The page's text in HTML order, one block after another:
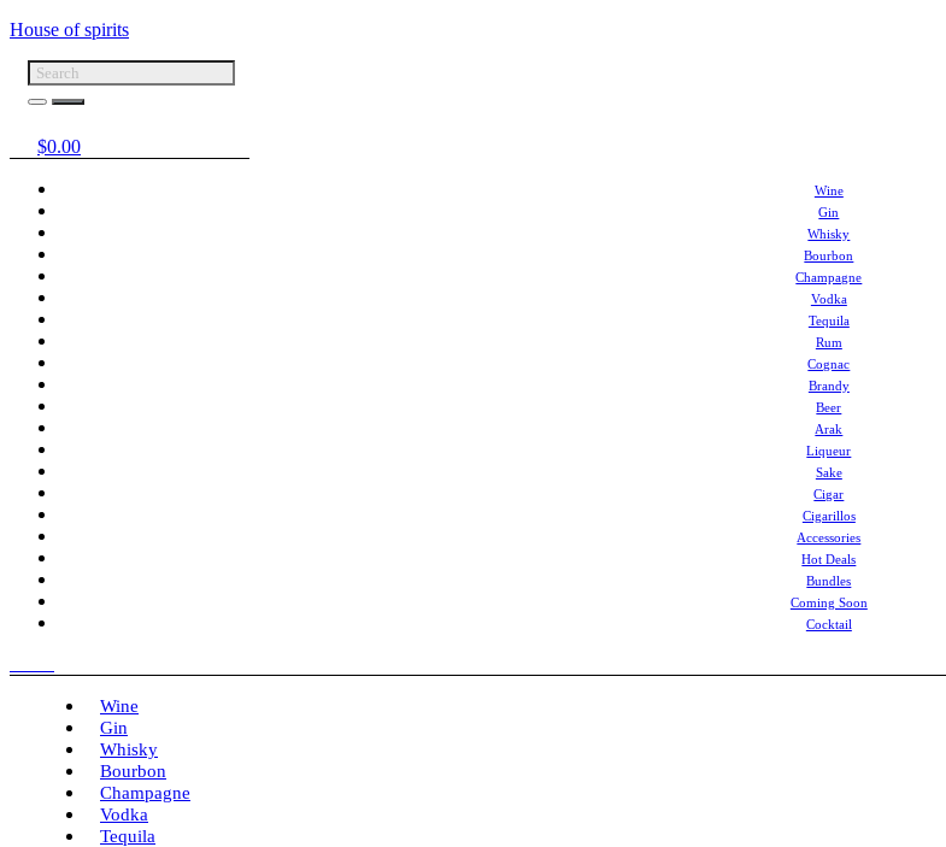
House of spirits
$0.00
Wine
Gin
Whisky
Bourbon
Champagne
Vodka
Tequila
Rum
Cognac
Brandy
Beer
Arak
Liqueur
Sake
Cigar
Cigarillos
Accessories
Hot Deals
Bundles
Coming Soon
Cocktail
Wine
Gin
Whisky
Bourbon
Champagne
Vodka
Tequila